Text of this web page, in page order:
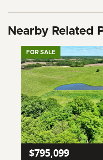
Nearby Related
FOR SALE
$795,099